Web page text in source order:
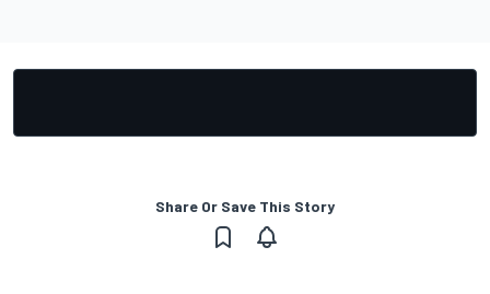
Share Or Save This Story